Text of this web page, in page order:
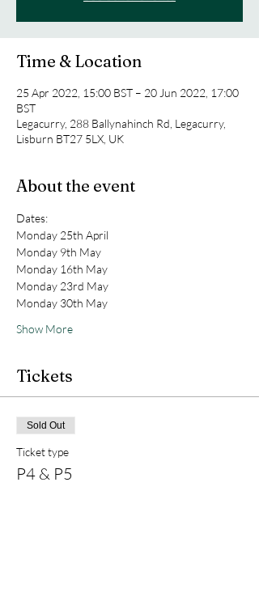
Time & Location
25 Apr 2022, 15:00 BST – 20 Jun 2022, 17:00
BST
Legacurry, 288 Ballynahinch Rd, Legacurry,
Lisburn BT27 5LX, UK
About the event
Dates:
Monday 25th April
Monday 9th May
Monday 16th May
Monday 23rd May
Monday 30th May
Show More
Tickets
Sold Out
Ticket type
P4 & P5